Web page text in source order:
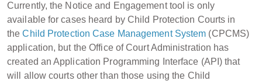
Currently, the Notice and Engagement tool is only
available for cases heard by Child Protection Courts in
theChild Protection Case Management System (CPCMS)
application, but the Office of Court Administration has
created an Application Programming Interface (API) that
will allow courts other than those using the Child